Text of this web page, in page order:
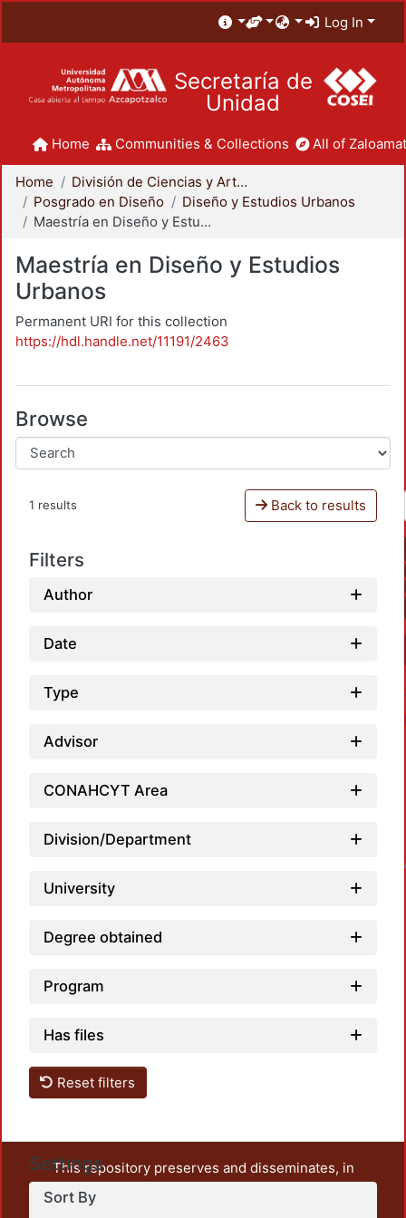
Log In
Secretaría de
Unidad
Home Communities & Collections All of
Home
División de Ciencias y Artes para el Diseño
Posgrado en Diseño
Diseño y Estudios Urbanos
Maestría en Diseño y Estudios Urbanos
Maestría en Diseño y Estudios
Urbanos
Permanent URI for this collection
https://hdl.handle.net/11191/2463
Browse
1 results Back to results
Filters
Author
Date
Type
Advisor
CONAHCYT Area
Division/Department
University
Degree obtained
Program
Has files
Reset filters
Settings
Sort By
This repository preserves and disseminates, in
unrestricted open access, the teaching and research
output of UAM Azcapotzalco. It also includes some